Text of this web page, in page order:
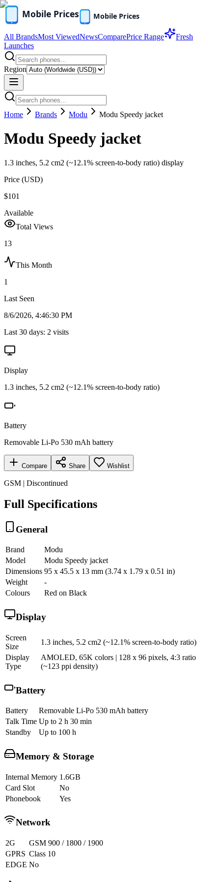
All BrandsMost ViewedNewsComparePrice Range
Fresh
Launches
Region
Home Brands Modu Modu Speedy jacket
Modu Speedy jacket
1.3 inches, 5.2 cm2 (~12.1% screen-to-body ratio) display
Price (USD)
$101
Available
Total Views
13
This Month
1
Last Seen
8/6/2026, 4:46:30 PM
Last 30 days: 2 visits
Display
1.3 inches, 5.2 cm2 (~12.1% screen-to-body ratio)
Battery
Removable Li-Po 530 mAh battery
Compare Share Wishlist
GSM | Discontinued
Full Specifications
General
Brand
Modu
Model
Modu Speedy jacket
Dimensions 95 x 45.5 x 13 mm (3.74 x 1.79 x 0.51 in)
Weight
-
Colours
Red on Black
Display
Screen
Size
1.3 inches, 5.2 cm2 (~12.1% screen-to-body ratio)
Display
Type
AMOLED, 65K colors | 128 x 96 pixels, 4:3 ratio
(~123 ppi density)
Battery
Battery
Removable Li-Po 530 mAh battery
Talk Time Up to 2 h 30 min
Standby
Up to 100 h
Memory & Storage
Internal Memory 1.6GB
Card Slot
No
Phonebook
Yes
Network
2G
GSM 900 / 1800 / 1900
GPRS Class 10
EDGE No